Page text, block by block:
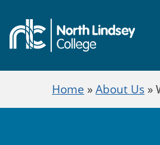
Home » About Us »